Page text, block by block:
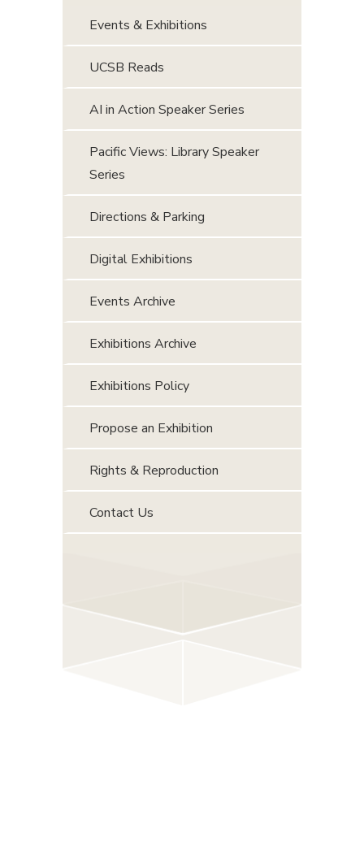
Events & Exhibitions
UCSB Reads
AI in Action Speaker Series
Pacific Views: Library Speaker
Series
Directions & Parking
Digital Exhibitions
Events Archive
Exhibitions Archive
Exhibitions Policy
Propose an Exhibition
Rights & Reproduction
Contact Us